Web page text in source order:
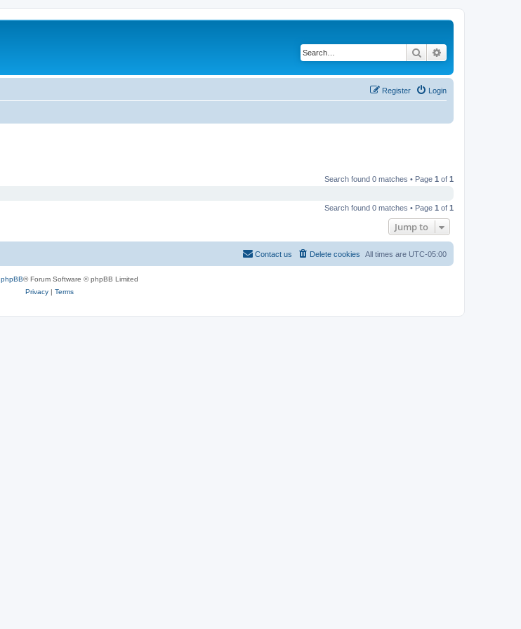
Search
Login
Register
Search found 0 matches • Page 1 of 1
Search found 0 matches • Page 1 of 1
Jump to
All times are UTC-05:00
Delete cookies
Contact us
phpBB® Forum Software © phpBB Limited
Privacy| Terms